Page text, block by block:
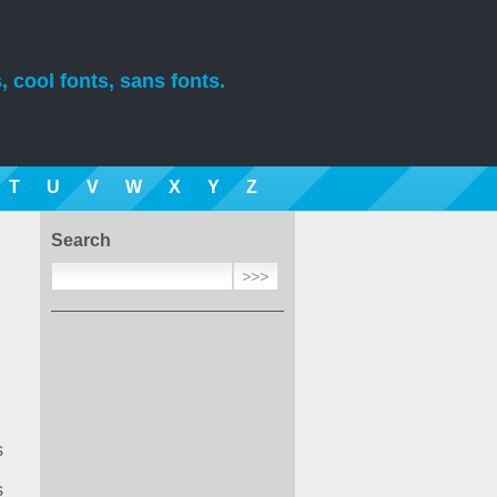
cool fonts, sans fonts.
T U V W X Y Z
Search